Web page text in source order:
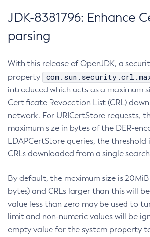
JDK-8381796: Enhance
parsing
With this release of OpenJDK, a
property
introduced which acts as a maximum
Certificate Revocation List (CRL)
network. For URICertStore requests,
maximum size in bytes of the DER-
LDAPCertStore queries, the threshold
CRLs downloaded from a single
By default, the maximum size is 20MiB
bytes) and CRLs larger than this will
value less than zero may be used to
limit and non-numeric values will be
empty value for the system property